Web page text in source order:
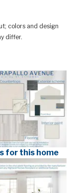
colors and design
differ.
for this home